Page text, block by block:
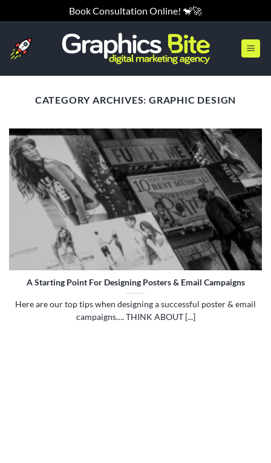
to
content
Book Consultation Online! 🐒🚀
CATEGORY ARCHIVES: GRAPHIC DESIGN
A Starting Point For Designing Posters & Email Campaigns
Here are our top tips when designing a successful poster & email
campaigns…. THINK ABOUT [...]